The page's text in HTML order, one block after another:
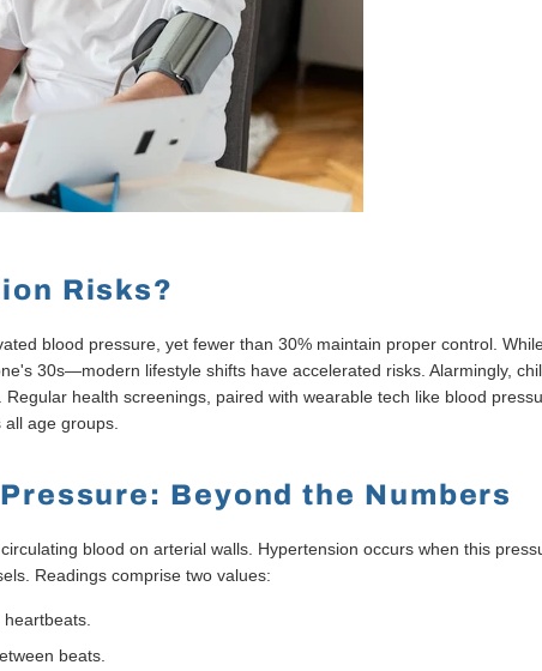
Risks?
blood pressure, yet fewer than 30% maintain proper control.
30s—modern lifestyle shifts have accelerated risks. Alarmingly,
health screenings, paired with wearable tech like blood
age groups.
Beyond the Numbers
blood on arterial walls. Hypertension occurs when this
Readings comprise two values:
beats.